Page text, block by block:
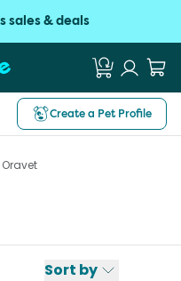
sales & deals
Create a Pet Profile
Oravet
Sort by